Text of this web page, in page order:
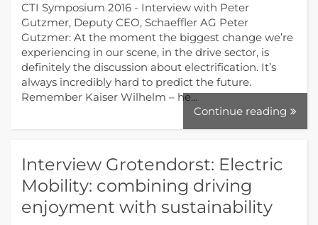
CTI Symposium 2016 - Interview with Peter
Gutzmer, Deputy CEO, Schaeffler AG Peter
Gutzmer: At the moment the biggest change we’re
experiencing in our scene, in the drive sector, is
definitely the discussion about electrification. It’s
always incredibly hard to predict the future.
Remember Kaiser Wilhelm – he…
Continue reading
Interview Grotendorst: Electric
Mobility: combining driving
enjoyment with sustainability